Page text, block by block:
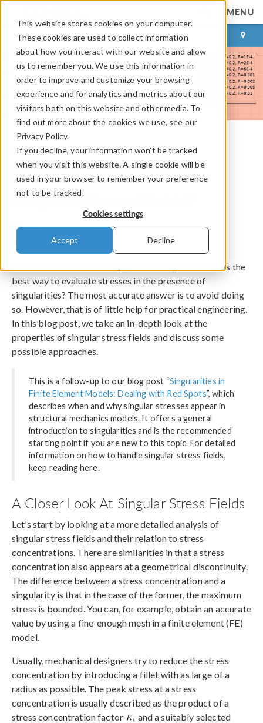
This website stores cookies on your computer.
These cookies are used to collect information
about how you interact with our website and allow
us to remember you. We use this information in
order to improve and customize your browsing
experience and for analytics and metrics about our
visitors both on this website and other media. To
find out more about the cookies we use, see our
Privacy Policy.
If you decline, your information won’t be tracked
when you visit this website. A single cookie will be
used in your browser to remember your preference
not to be tracked.
Cookies settings
Accept Decline
MENU
LOG IN CONTACT
COMSOL Blog
How Should I Evaluate
Singular Stress Fields?
ByHenrik Sönnerlind
March 21, 2024
One of the more common questions we get is: What is the
best way to evaluate stresses in the presence of
singularities? The most accurate answer is to avoid doing
so. However, that is of little help for practical engineering.
In this blog post, we take an in-depth look at the
properties of singular stress fields and discuss some
possible approaches.
This is a follow-up to our blog post “Singularities in
Finite Element Models: Dealing with Red Spots”, which
describes when and why singular stresses appear in
structural mechanics models. It offers a general
introduction to singularities and is the recommended
starting point if you are new to this topic. For detailed
information on how to handle singular stress fields,
keep reading here.
A Closer Look At Singular Stress Fields
Let’s start by looking at a more detailed analysis of
singular stress fields and their relation to stress
concentrations. There are similarities in that a stress
concentration also appears at a geometrical discontinuity.
The difference between a stress concentration and a
singularity is that in the case of the former, the maximum
stress is bounded. You can, for example, obtain an accurate
value by using a fine-enough mesh in a finite element (FE)
model.
Usually, mechanical designers try to reduce the stress
concentration by introducing a fillet with as large of a
radius as possible. The peak stress at a stress
concentration is usually described as the product of a
stress concentration factor
and a suitably selected